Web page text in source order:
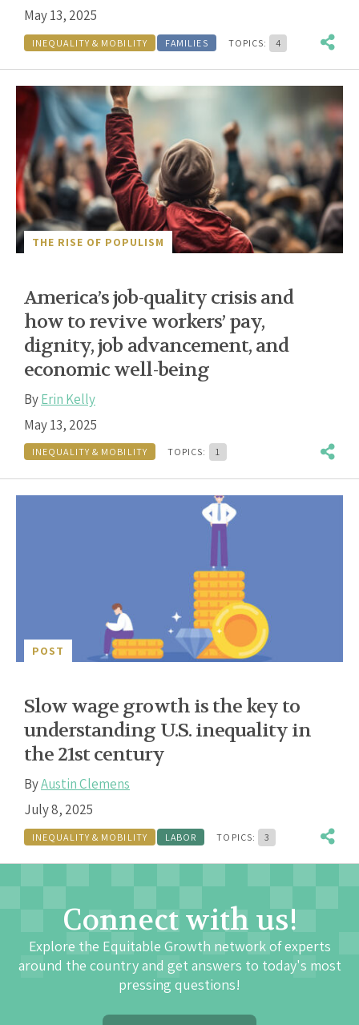
May 13, 2025
INEQUALITY & MOBILITY FAMILIES TOPICS: 4
THE RISE OF POPULISM
America’s job-quality crisis and
how to revive workers’ pay,
dignity, job advancement, and
economic well-being
ByErin Kelly
May 13, 2025
INEQUALITY & MOBILITY TOPICS: 1
POST
Slow wage growth is the key to
understanding U.S. inequality in
the 21st century
ByAustin Clemens
July 8, 2025
INEQUALITY & MOBILITY LABOR TOPICS: 3
Connect with us!
Explore the Equitable Growth network of experts
around the country and get answers to today's most
pressing questions!